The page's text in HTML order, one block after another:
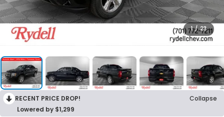
1 / 23
RECENT PRICE DROP!
Collapse
Lowered by $1,299